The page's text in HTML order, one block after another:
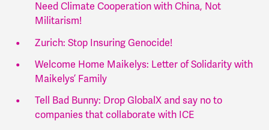
Need Climate Cooperation with China, Not
Militarism!
Zurich: Stop Insuring Genocide!
Welcome Home Maikelys: Letter of Solidarity with
Maikelys’ Family
Tell Bad Bunny: Drop GlobalX and say no to
companies that collaborate with ICE